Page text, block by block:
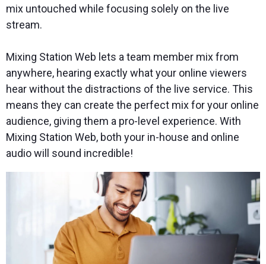
mix untouched while focusing solely on the live
stream.
Mixing Station Web lets a team member mix from
anywhere, hearing exactly what your online viewers
hear without the distractions of the live service. This
means they can create the perfect mix for your online
audience, giving them a pro-level experience. With
Mixing Station Web, both your in-house and online
audio will sound incredible!